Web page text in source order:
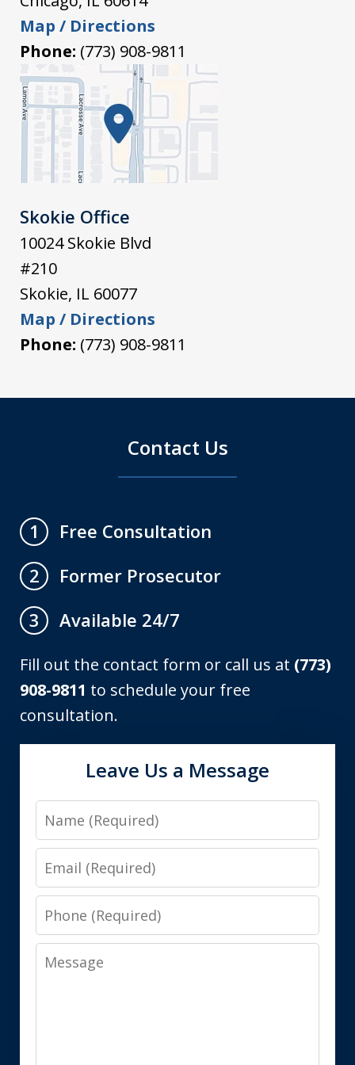
Map / Directions
Phone: (773) 908-9811
Skokie Office
10024 Skokie Blvd
#210
Skokie, IL 60077
Map / Directions
Phone: (773) 908-9811
Contact Us
1
Free Consultation
2
Former Prosecutor
3
Available 24/7
Fill out the contact form or call us at (773)
908-9811 to schedule your free
consultation.
Leave Us a Message
Name
Email
Phone
Message